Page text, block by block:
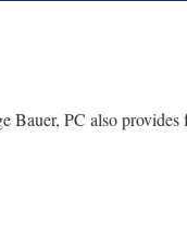
Bauer, PC also